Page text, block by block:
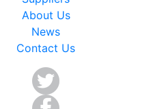
About Us
News
Contact Us